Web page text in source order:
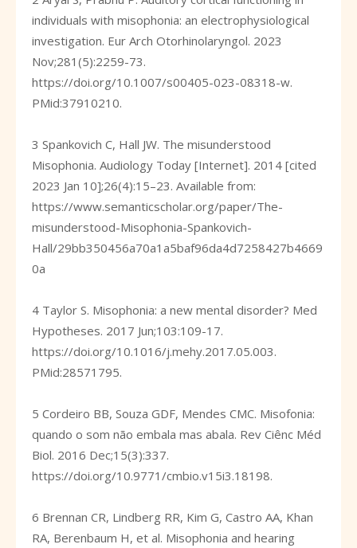
individuals with misophonia: an electrophysiological
investigation. Eur Arch Otorhinolaryngol. 2023
Nov;281(5):2259-73.
https://doi.org/10.1007/s00405-023-08318-w.
PMid:37910210.
3 Spankovich C, Hall JW. The misunderstood
Misophonia. Audiology Today [Internet]. 2014 [cited
2023 Jan 10];26(4):15–23. Available from:
https://www.semanticscholar.org/paper/The-
misunderstood-Misophonia-Spankovich-
Hall/29bb350456a70a1a5baf96da4d7258427b4669
0a
4 Taylor S. Misophonia: a new mental disorder? Med
Hypotheses. 2017 Jun;103:109-17.
https://doi.org/10.1016/j.mehy.2017.05.003.
PMid:28571795.
5 Cordeiro BB, Souza GDF, Mendes CMC. Misofonia:
quando o som não embala mas abala. Rev Ciênc Méd
Biol. 2016 Dec;15(3):337.
https://doi.org/10.9771/cmbio.v15i3.18198.
6 Brennan CR, Lindberg RR, Kim G, Castro AA, Khan
RA, Berenbaum H, et al. Misophonia and hearing